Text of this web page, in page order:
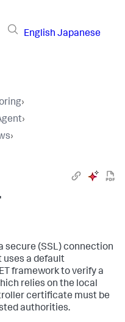
English Japanese
›
›
›
secure (SSL) connection
uses a default
framework to verify a
relies on the local
certificate must be
authorities.